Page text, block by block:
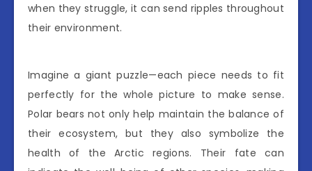
when they struggle, it can send ripples throughout
their environment.
Imagine a giant puzzle—each piece needs to fit
perfectly for the whole picture to make sense.
Polar bears not only help maintain the balance of
their ecosystem, but they also symbolize the
health of the Arctic regions. Their fate can